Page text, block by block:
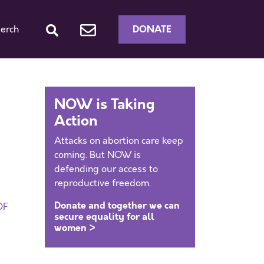
DONATE
NOW is Taking
Action
Attacks on abortion care keep
coming. But NOW is
defending our access to
reproductive freedom.
Donate and together we can
secure equality for all
women >